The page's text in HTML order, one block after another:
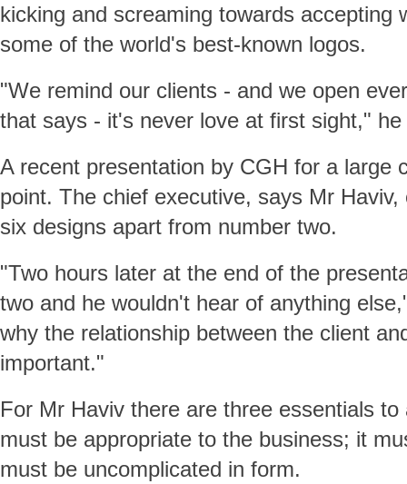
kicking and screaming towards accepting
some of the world's best-known logos.
"We remind our clients - and we open
that says - it's never love at first sight,"
A recent presentation by CGH for a large
point. The chief executive, says Mr
six designs apart from number two.
"Two hours later at the end of the
two and he wouldn't hear of anything
why the relationship between the client
important."
For Mr Haviv there are three essentials
must be appropriate to the business; it
must be uncomplicated in form.